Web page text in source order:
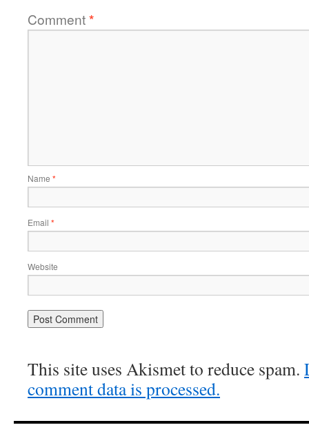
Comment*
Name *
Email *
Website
This site uses Akismet to reduce spam.
comment data is processed.